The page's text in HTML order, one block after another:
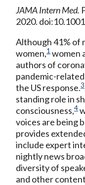
JAMA Intern Med.
2020.
Although 41% of
women,1 women
authors of
pandemic-
the US response.3
standing role in
consciousness,4
voices are being
provides
include expert
nightly news
diversity of
and other